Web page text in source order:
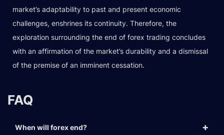
market’s adaptability to past and present economic
challenges, enshrines its continuity. Therefore, the
exploration surrounding the end of forex trading concludes
with an affirmation of the market’s durability and a dismissal
of the premise of an imminent cessation.
FAQ
When will forex end?